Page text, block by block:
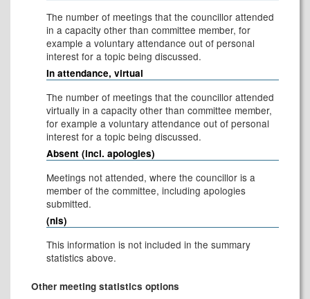
The number of meetings that the councillor attended
in a capacity other than committee member, for
example a voluntary attendance out of personal
interest for a topic being discussed.
In attendance, virtual
The number of meetings that the councillor attended
virtually in a capacity other than committee member,
for example a voluntary attendance out of personal
interest for a topic being discussed.
Absent (incl. apologies)
Meetings not attended, where the councillor is a
member of the committee, including apologies
submitted.
(nis)
This information is not included in the summary
statistics above.
Other meeting statistics options